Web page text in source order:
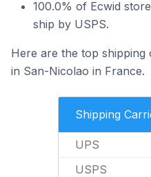
100.0% of Ecwid
ship by USPS.
Here are the top
in San-Nicolao in France.
Shipping
UPS
USPS